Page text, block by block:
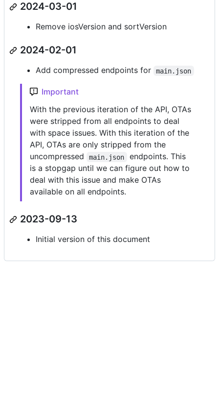
2024-03-01
Remove iosVersion and sortVersion
2024-02-01
Add compressed endpoints for main.json
Important
With the previous iteration of the API, OTAs
were stripped from all endpoints to deal
with space issues. With this iteration of the
API, OTAs are only stripped from the
uncompressed
main.json
endpoints. This
is a stopgap until we can figure out how to
deal with this issue and make OTAs
available on all endpoints.
2023-09-13
Initial version of this document